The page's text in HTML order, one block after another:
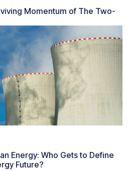
Momentum of The Two-
Energy: Who Gets to Define
Future?